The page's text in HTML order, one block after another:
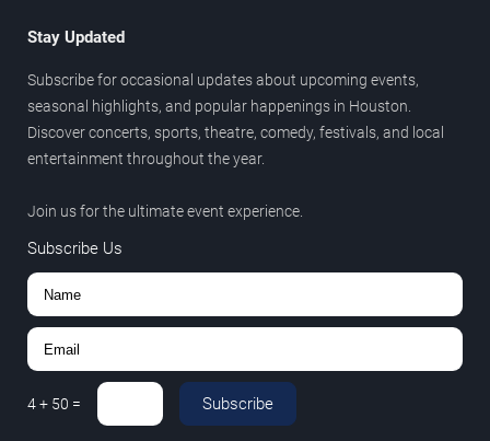
Stay Updated
Subscribe for occasional updates about upcoming events,
seasonal highlights, and popular happenings in Houston.
Discover concerts, sports, theatre, comedy, festivals, and local
entertainment throughout the year.
Join us for the ultimate event experience.
Subscribe Us
4+ 50 = Subscribe